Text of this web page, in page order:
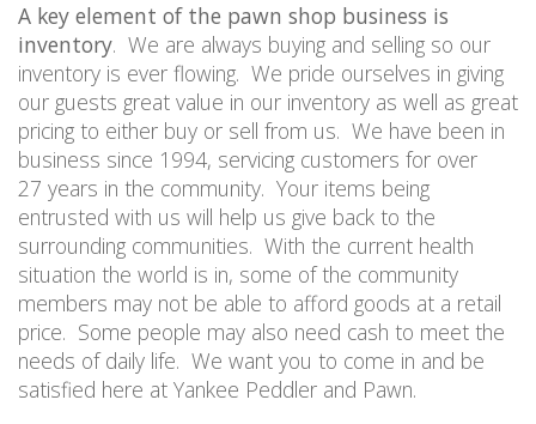
A key element of the pawn shop business is
inventory. We are always buying and selling so our
inventory is ever flowing. We pride ourselves in giving
our guests great value in our inventory as well as great
pricing to either buy or sell from us. We have been in
business since 1994, servicing customers for over
27 years in the community. Your items being
entrusted with us will help us give back to the
surrounding communities. With the current health
situation the world is in, some of the community
members may not be able to afford goods at a retail
price. Some people may also need cash to meet the
needs of daily life. We want you to come in and be
satisfied here at Yankee Peddler and Pawn.